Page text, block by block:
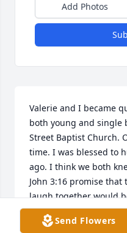
Add Photos
Valerie and I became
both young and single
Street Baptist Church.
time. I was blessed to
ago. I think we both
John 3:16 promise
laugh together would
Lord and Savior. I am
keeps His promises
Send Flowers